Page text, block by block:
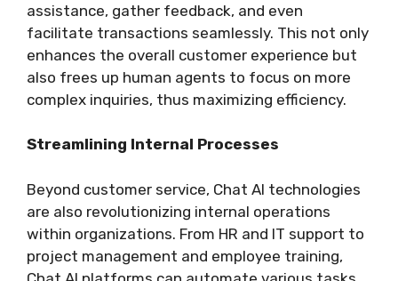
assistance, gather feedback, and even
facilitate transactions seamlessly. This not only
enhances the overall customer experience but
also frees up human agents to focus on more
complex inquiries, thus maximizing efficiency.
Streamlining Internal Processes
Beyond customer service, Chat AI technologies
are also revolutionizing internal operations
within organizations. From HR and IT support to
project management and employee training,